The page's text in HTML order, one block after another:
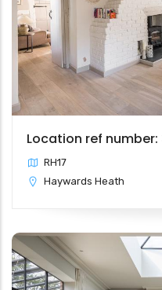
Location ref number:
RH17
Haywards Heath